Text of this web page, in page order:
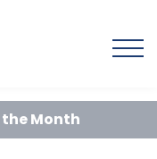
the Month